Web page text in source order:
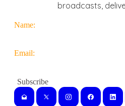
broadcasts,
Name:
Email: